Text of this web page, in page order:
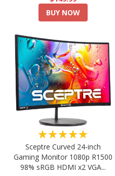
BUY NOW
★★★★★
Sceptre Curved 24-inch
Gaming Monitor 1080p R1500
98% sRGB HDMI x2 VGA...